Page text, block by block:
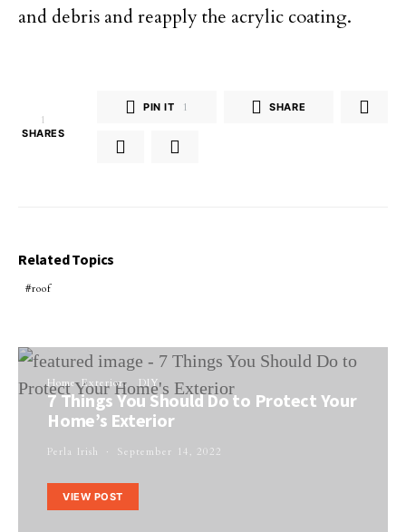
and debris and reapply the acrylic coating.
1
SHARES
PIN IT 1 SHARE
Related Topics
roof
Home Exterior DIY
7 Things You Should Do to Protect Your
Home’s Exterior
Perla Irish September 14, 2022
VIEW POST